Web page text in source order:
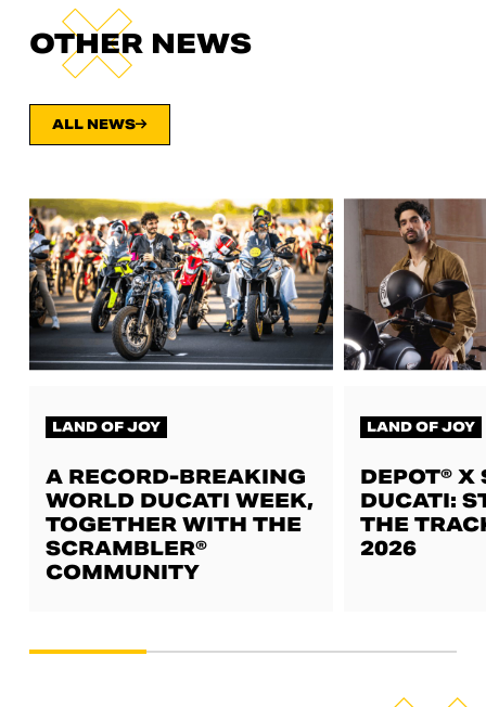
OTHER NEWS
ALL NEWS
LAND OF JOY
A RECORD-BREAKING
WORLD DUCATI WEEK,
TOGETHER WITH THE
SCRAMBLER®
COMMUNITY
LAND OF JOY
DEPOT® X
DUCATI:
THE
2026